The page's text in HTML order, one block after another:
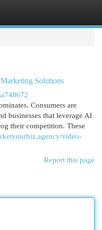
Solutions
Consumers are
businesses that leverage AI
their competition. These
video-
Report this page